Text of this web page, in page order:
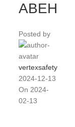
ABEH
Posted by
vertexsafety
2024-12-13
On 2024-
02-13